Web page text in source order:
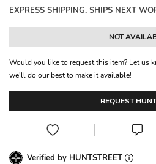
EXPRESS SHIPPING, SHIPS NEXT
NOT
Would you like to request this item? Let us
we'll do our best to make it available!
REQUEST
Verified by HUNTSTREET